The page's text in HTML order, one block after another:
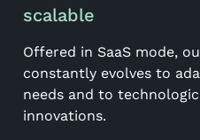
scalable
Offered in SaaS mode,
constantly evolves to
needs and to
innovations.